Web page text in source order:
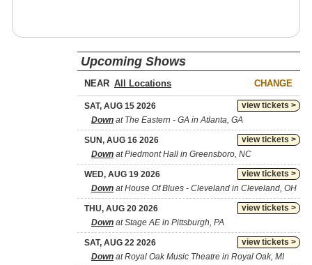
Upcoming Shows
NEAR CHANGE
view tickets >
SAT, AUG 15 2026
Down at The Eastern - GA in Atlanta, GA
view tickets >
SUN, AUG 16 2026
Down at Piedmont Hall in Greensboro, NC
view tickets >
WED, AUG 19 2026
Down at House Of Blues - Cleveland in Cleveland, OH
view tickets >
THU, AUG 20 2026
Down at Stage AE in Pittsburgh, PA
view tickets >
SAT, AUG 22 2026
Down at Royal Oak Music Theatre in Royal Oak, MI